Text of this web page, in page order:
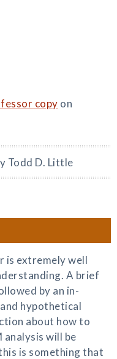
copy on
Todd D. Little
is extremely well
A brief
by an in-
hypothetical
about how to
analysis will be
is something that